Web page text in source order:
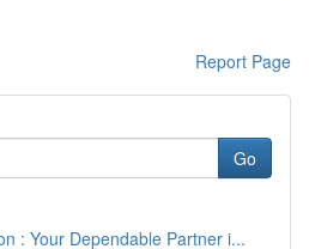
Report Page
Go
: Your Dependable Partner i...